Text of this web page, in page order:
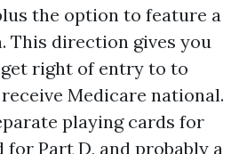
the option to feature a
This direction gives you
right of entry to to
Medicare national.
playing cards for
for Part D, and probably a